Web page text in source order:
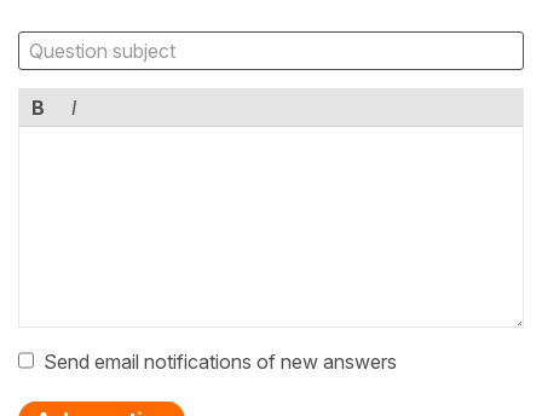
B I
Send email notifications of new answers